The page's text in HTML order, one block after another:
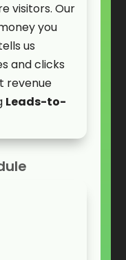
visitors. Our
you
us
and clicks
revenue
Leads-to-